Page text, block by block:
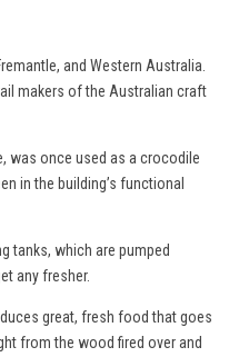
and Western Australia.
makers of the Australian craft
was once used as a crocodile
in the building’s functional
tanks, which are pumped
any fresher.
great, fresh food that goes
from the wood fired over and